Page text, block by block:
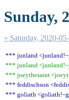
Sunday,
« Saturday, 2020-
*** junland
*** junland
*** joeythesaint
*** feddischson
*** goliath